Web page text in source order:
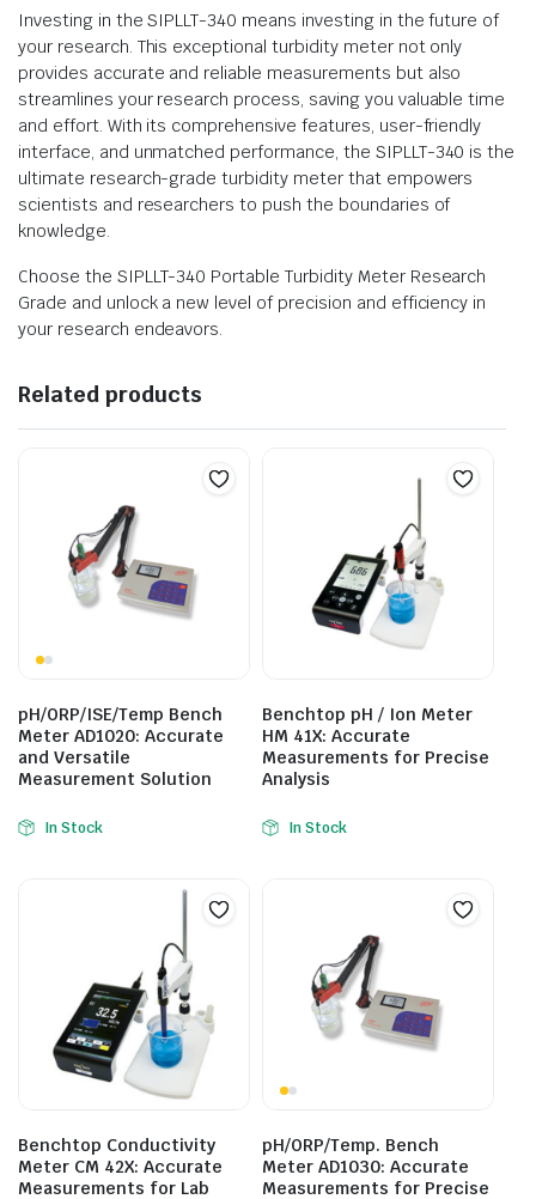
Investing in the SIPLLT-340 means investing in the future of
your research. This exceptional turbidity meter not only
provides accurate and reliable measurements but also
streamlines your research process, saving you valuable time
and effort. With its comprehensive features, user-friendly
interface, and unmatched performance, the SIPLLT-340 is the
ultimate research-grade turbidity meter that empowers
scientists and researchers to push the boundaries of
knowledge.
Choose the SIPLLT-340 Portable Turbidity Meter Research
Grade and unlock a new level of precision and efficiency in
your research endeavors.
Related products
pH/ORP/ISE/Temp Bench
Meter AD1020: Accurate
and Versatile
Measurement Solution
In Stock
Benchtop pH / Ion Meter
HM 41X: Accurate
Measurements for Precise
Analysis
In Stock
Benchtop Conductivity
Meter CM 42X: Accurate
Measurements for Lab
pH/ORP/Temp. Bench
Meter AD1030: Accurate
Measurements for Precise